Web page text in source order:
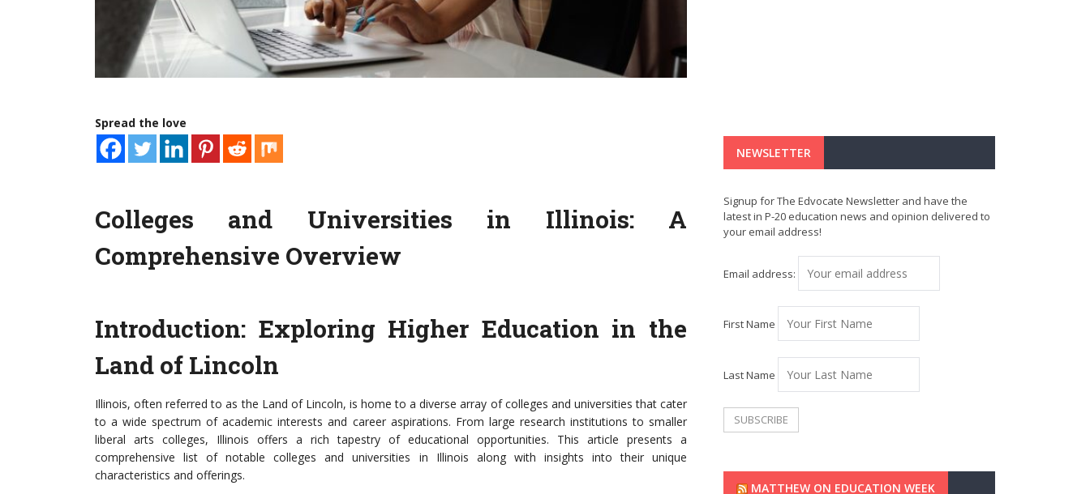
Spread the love
Colleges and Universities in Illinois: A
Comprehensive Overview
Introduction: Exploring Higher Education in the
Land of Lincoln
Illinois, often referred to as the Land of Lincoln, is home to a diverse array of colleges and universities that cater
to a wide spectrum of academic interests and career aspirations. From large research institutions to smaller
liberal arts colleges, Illinois offers a rich tapestry of educational opportunities. This article presents a
comprehensive list of notable colleges and universities in Illinois along with insights into their unique
characteristics and offerings.
NEWSLETTER
Signup for The Edvocate Newsletter and have the
latest in P-20 education news and opinion delivered to
your email address!
Email address:
First Name
Last Name
MATTHEW ON EDUCATION WEEK